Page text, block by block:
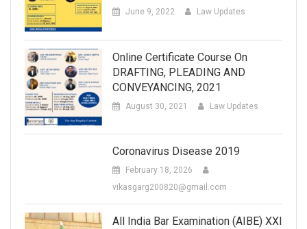
June 9, 2022 Law Updates
Online Certificate Course On
DRAFTING, PLEADING AND
CONVEYANCING, 2021
August 30, 2021 Law Updates
Coronavirus Disease 2019
February 18, 2026
vikasgarg200820@gmail.com
All India Bar Examination (AIBE) XXI